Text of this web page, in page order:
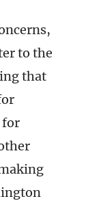
to the
that
for